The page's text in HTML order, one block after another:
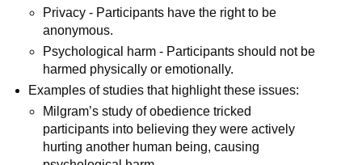
Privacy - Participants have the right to be
anonymous.
Psychological harm - Participants should not be
harmed physically or emotionally.
Examples of studies that highlight these issues:
Milgram’s study of obedience tricked
participants into believing they were actively
hurting another human being, causing